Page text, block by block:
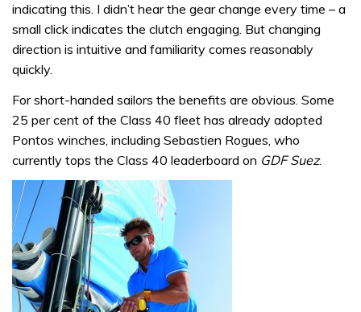
indicating this. I didn’t hear the gear change every time – a
small click indicates the clutch engaging. But changing
direction is intuitive and familiarity comes reasonably
quickly.
For short-handed sailors the benefits are obvious. Some
25 per cent of the Class 40 fleet has already adopted
Pontos winches, including Sebastien Rogues, who
currently tops the Class 40 leaderboard on GDF Suez.